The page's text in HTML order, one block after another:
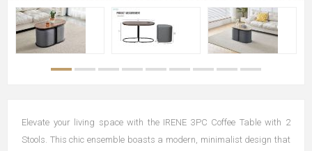
Elevate your living space with the IRENE 3PC Coffee Table with 2
Stools. This chic ensemble boasts a modern, minimalist design that